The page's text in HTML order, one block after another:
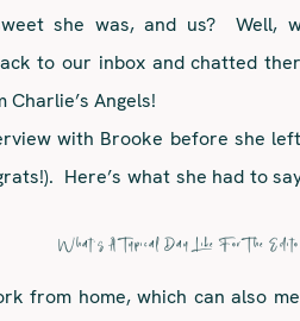
she was, and us? Well,
to our inbox and chatted
Angels!
with Brooke before she
Here’s what she had to
What’s A Typical Day Like For The
from home, which can also